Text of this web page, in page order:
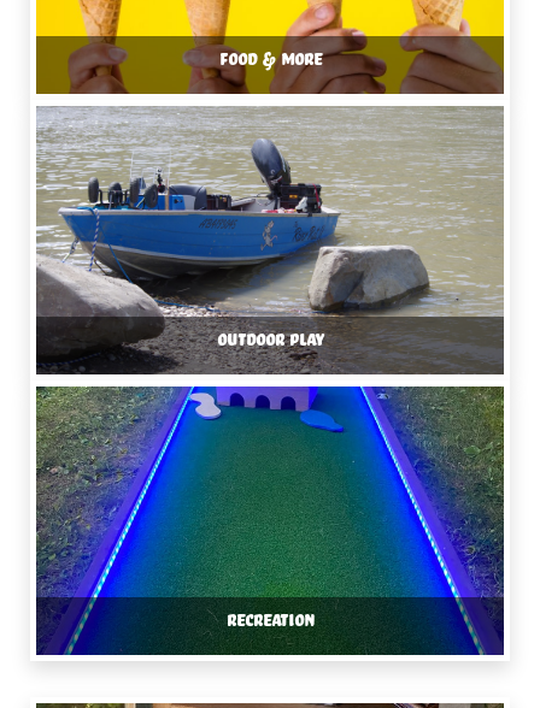
FOOD & MORE
OUTDOOR PLAY
RECREATION